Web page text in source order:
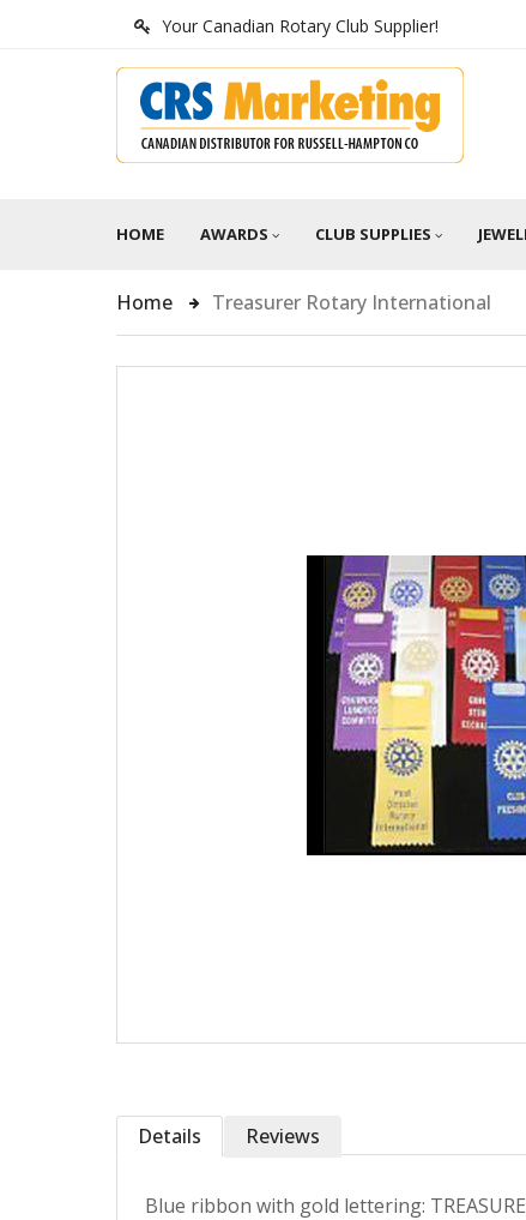
Your Canadian Rotary Club Supplier!
HOME AWARDS CLUB SUPPLIES
Home Treasurer Rotary International
Details
Blue ribbon with gold lettering:
Reviews